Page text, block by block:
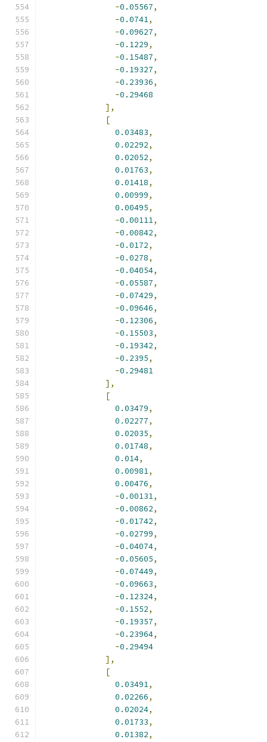
-0.05567,
-0.0741,
-0.09627,
-0.1229,
-0.15487,
-0.19327,
-0.23936,
-0.29468
],
[
0.03483,
0.02292,
0.02052,
0.01763,
0.01418,
0.00999,
0.00495,
-0.00111,
-0.00842,
-0.0172,
-0.0278,
-0.04054,
-0.05587,
-0.07429,
-0.09646,
-0.12306,
-0.15503,
-0.19342,
-0.2395,
-0.29481
],
[
0.03479,
0.02277,
0.02035,
0.01748,
0.014,
0.00981,
0.00476,
-0.00131,
-0.00862,
-0.01742,
-0.02799,
-0.04074,
-0.05605,
-0.07449,
-0.09663,
-0.12324,
-0.1552,
-0.19357,
-0.23964,
-0.29494
],
[
0.03491,
0.02266,
0.02024,
0.01733,
0.01382,